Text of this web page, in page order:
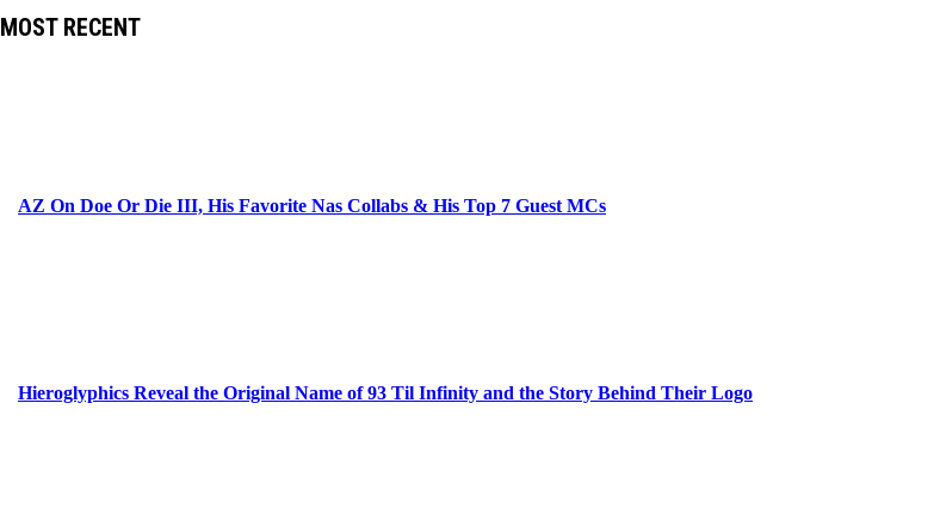
MOST RECENT
AZ On Doe Or Die III, His Favorite Nas Collabs & His Top 7 Guest MCs
Hieroglyphics Reveal the Original Name of 93 Til Infinity and the Story Behind Their Logo